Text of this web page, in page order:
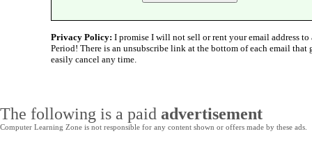
Privacy Policy: I promise I will not sell or rent your email address to
Period! There is an unsubscribe link at the bottom of each email that
easily cancel any time.
The following is a paid advertisement
Computer Learning Zone is not responsible for any content shown or offers made by these ads.